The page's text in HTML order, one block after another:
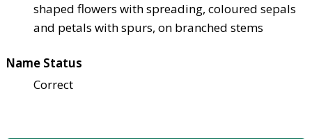
shaped flowers with spreading, coloured sepals
and petals with spurs, on branched stems
Name Status
Correct